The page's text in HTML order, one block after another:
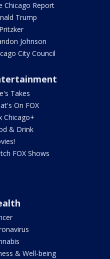
Chicago Report
Trump
Johnson
City Council
Takes
On FOX
Chicago+
& Drink
FOX Shows
& Well-being